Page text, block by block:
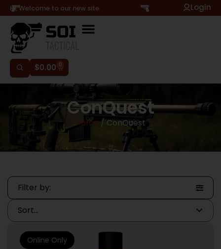
Hi, Welcome to our new site Login
$0.00 0
ConQuest
Home / ConQuest
Filter by:
Online Only